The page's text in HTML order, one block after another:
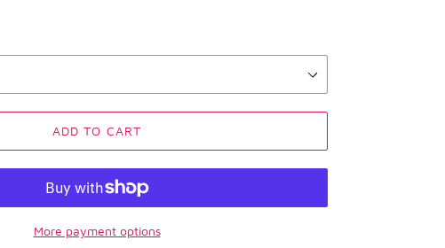
ADD TO CART
More payment options